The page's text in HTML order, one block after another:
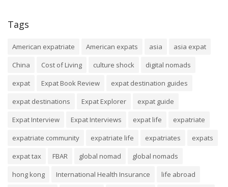
Tags
American expatriate American expats asia
asia expat
China
Cost of Living culture shock
digital nomads
expat
Expat Book Review
expat destination guides
expat destinations
Expat Explorer
expat guide
Expat Interview
Expat Interviews expat life
expatriate
expatriate community
expatriate life expatriates
expats
expat tax
FBAR global nomad
global nomads
hong kong
International Health Insurance
life abroad